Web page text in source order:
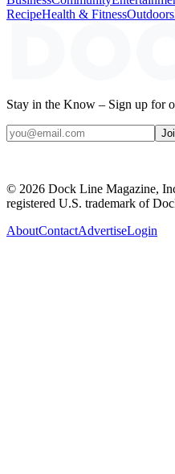
RecipeHealth & FitnessOutdoors
Stay in the Know – Sign up for
© 2026 Dock Line Magazine,
registered U.S. trademark of
AboutContactAdvertiseLogin